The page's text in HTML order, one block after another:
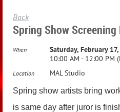
Back
Spring Show
When
Saturday, February
10:00 AM - 12:00 PM
Location MAL Studio
Spring show artists bring
is same day after juror is